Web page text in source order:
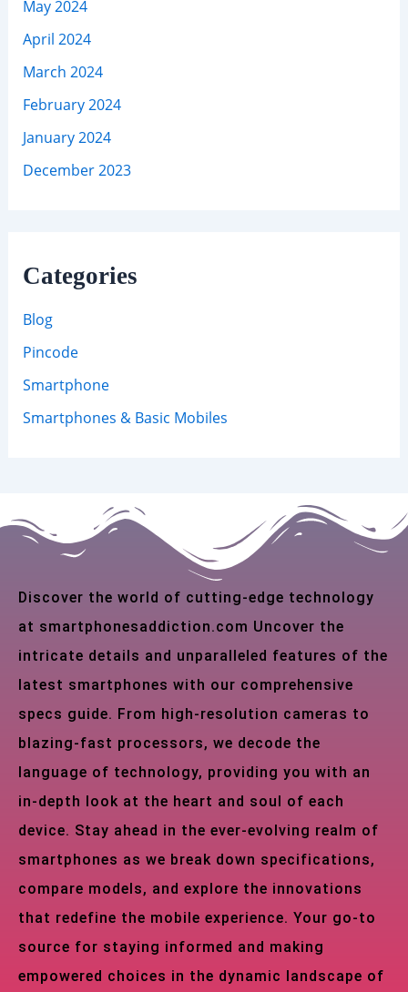
May 2024
April 2024
March 2024
February 2024
January 2024
December 2023
Categories
Blog
Pincode
Smartphone
Smartphones & Basic Mobiles
Discover the world of cutting-edge technology
at smartphonesaddiction.com Uncover the
intricate details and unparalleled features of the
latest smartphones with our comprehensive
specs guide. From high-resolution cameras to
blazing-fast processors, we decode the
language of technology, providing you with an
in-depth look at the heart and soul of each
device. Stay ahead in the ever-evolving realm of
smartphones as we break down specifications,
compare models, and explore the innovations
that redefine the mobile experience. Your go-to
source for staying informed and making
empowered choices in the dynamic landscape of